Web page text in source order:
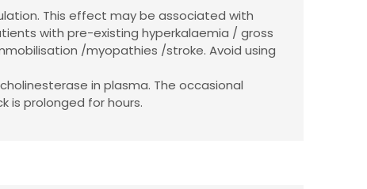
This effect may be associated with
with pre-existing hyperkalaemia / gross
/myopathies /stroke. Avoid using
in plasma. The occasional
is prolonged for hours.